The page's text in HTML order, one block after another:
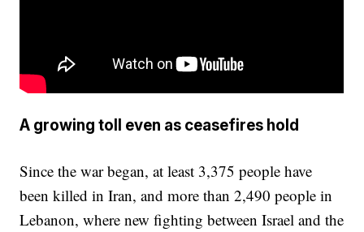
A growing toll even as ceasefires hold
Since the war began, at least 3,375 people have
been killed in Iran, and more than 2,490 people in
Lebanon, where new fighting between Israel and the